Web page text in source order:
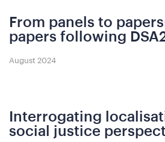
From panels to
papers following
August 2024
Interrogating
social justice